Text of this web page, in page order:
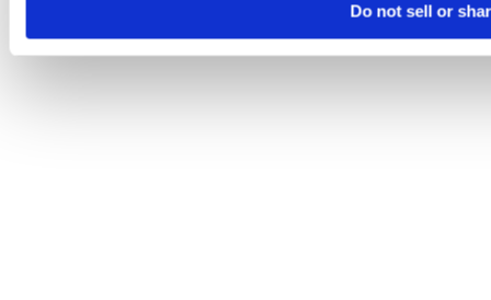
Do not sell or